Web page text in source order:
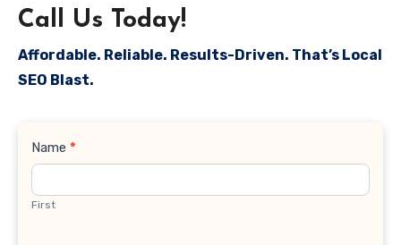
Call Us Today!
Affordable. Reliable. Results-Driven. That’s Local
SEO Blast.
Contact
Name *
First